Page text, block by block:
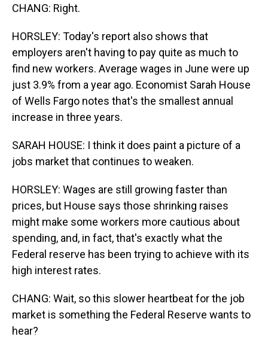
CHANG: Right.
HORSLEY: Today's report also shows that
employers aren't having to pay quite as much to
find new workers. Average wages in June were up
just 3.9% from a year ago. Economist Sarah House
of Wells Fargo notes that's the smallest annual
increase in three years.
SARAH HOUSE: I think it does paint a picture of a
jobs market that continues to weaken.
HORSLEY: Wages are still growing faster than
prices, but House says those shrinking raises
might make some workers more cautious about
spending, and, in fact, that's exactly what the
Federal reserve has been trying to achieve with its
high interest rates.
CHANG: Wait, so this slower heartbeat for the job
market is something the Federal Reserve wants to
hear?